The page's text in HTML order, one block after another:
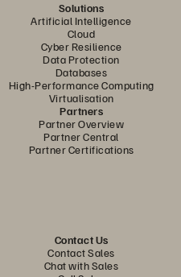
Solutions
Artificial Intelligence
Cloud
Cyber Resilience
Data Protection
Databases
High-Performance Computing
Virtualisation
Partners
Partner Overview
Partner Central
Partner Certifications
Contact Us
Contact Sales
Chat with Sales